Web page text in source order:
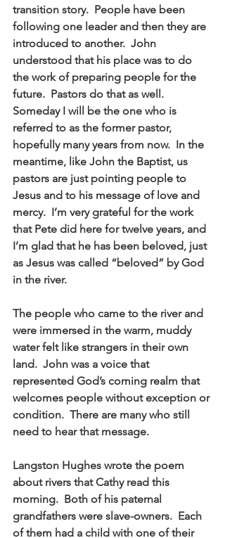
transition story.  People have been
following one leader and then they are
introduced to another.  John
understood that his place was to do
the work of preparing people for the
future.  Pastors do that as well.
Someday I will be the one who is
referred to as the former pastor,
hopefully many years from now.  In the
meantime, like John the Baptist, us
pastors are just pointing people to
Jesus and to his message of love and
mercy.  I’m very grateful for the work
that Pete did here for twelve years, and
I’m glad that he has been beloved, just
as Jesus was called “beloved” by God
in the river.
The people who came to the river and
were immersed in the warm, muddy
water felt like strangers in their own
land.  John was a voice that
represented God’s coming realm that
welcomes people without exception or
condition.  There are many who still
need to hear that message.
Langston Hughes wrote the poem
about rivers that Cathy read this
morning.  Both of his paternal
grandfathers were slave-owners.  Each
of them had a child with one of their